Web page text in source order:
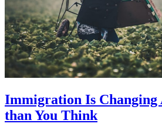
Immigration Is Changing
than You Think